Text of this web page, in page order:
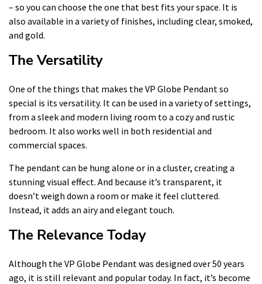
– so you can choose the one that best fits your space. It is
also available in a variety of finishes, including clear, smoked,
and gold.
The Versatility
One of the things that makes the VP Globe Pendant so
special is its versatility. It can be used in a variety of settings,
from a sleek and modern living room to a cozy and rustic
bedroom. It also works well in both residential and
commercial spaces.
The pendant can be hung alone or in a cluster, creating a
stunning visual effect. And because it’s transparent, it
doesn’t weigh down a room or make it feel cluttered.
Instead, it adds an airy and elegant touch.
The Relevance Today
Although the VP Globe Pendant was designed over 50 years
ago, it is still relevant and popular today. In fact, it’s become